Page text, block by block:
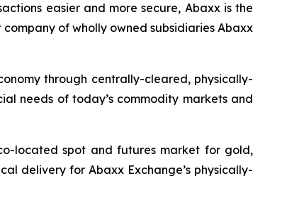
easier and more secure, Abaxx is the
of wholly owned subsidiaries Abaxx
through centrally-cleared, physically-
needs of today’s commodity markets and
located spot and futures market for gold,
delivery for Abaxx Exchange’s physically-